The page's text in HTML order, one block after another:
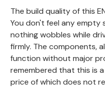
The build quality of this
You don't feel any empty
nothing wobbles while
firmly. The components,
function without major
remembered that this is
price of which does not